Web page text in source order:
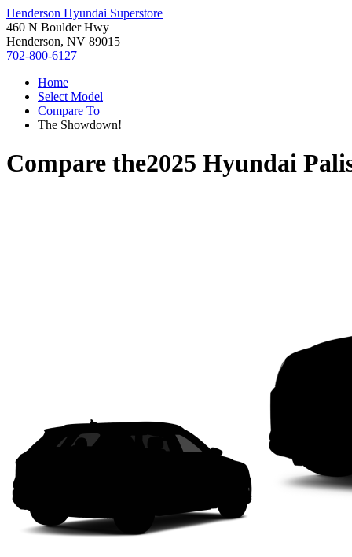
Henderson Hyundai Superstore
460 N Boulder Hwy
Henderson, NV 89015
702-800-6127
Home
Select Model
Compare To
The Showdown!
Compare the2025 Hyundai